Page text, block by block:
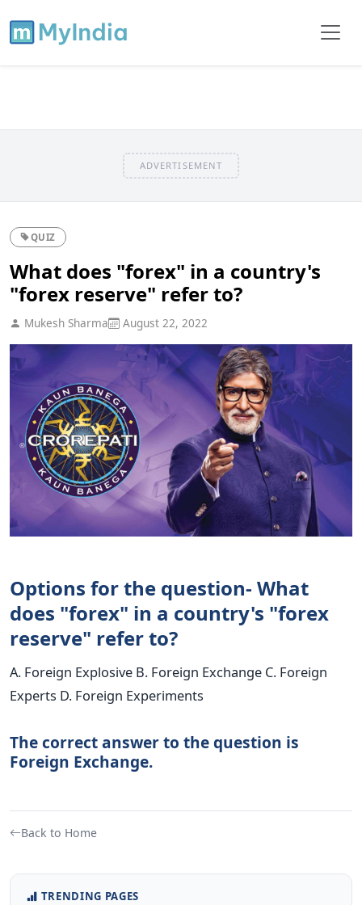
ADVERTISEMENT
QUIZ
What does "forex" in a country's
"forex reserve" refer to?
Mukesh Sharma August 22, 2022
Options for the question- What
does "forex" in a country's "forex
reserve" refer to?
A. Foreign Explosive B. Foreign Exchange C. Foreign
Experts D. Foreign Experiments
The correct answer to the question is
Foreign Exchange.
Back to Home
TRENDING PAGES